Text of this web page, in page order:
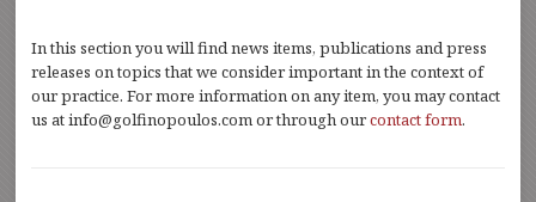
In this section you will find news items, publications and press
releases on topics that we consider important in the context of
our practice. For more information on any item, you may contact
us at info@golfinopoulos.com or through ourcontact form.